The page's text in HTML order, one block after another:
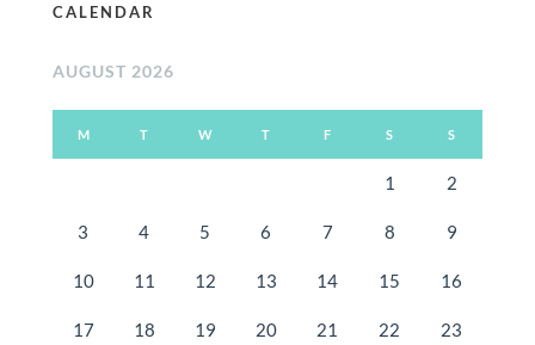
CALENDAR
AUGUST 2026
M T W T F S S
1 2
3 4 5 6 7 8 9
10 11 12 13 14 15 16
17 18 19 20 21 22 23